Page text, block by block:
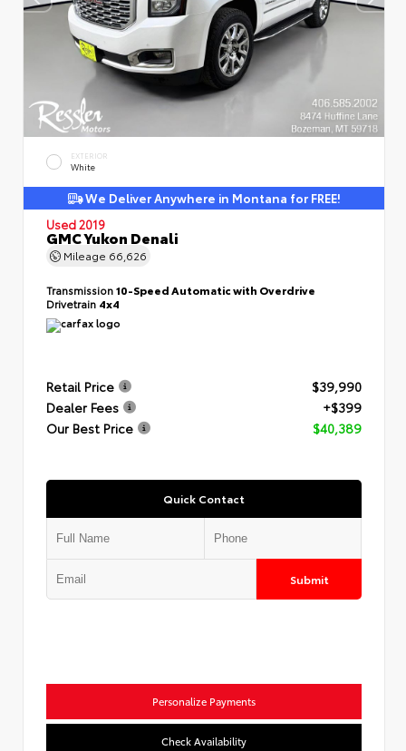
EXTERIOR
White
We Deliver Anywhere in Montana for FREE!
Used 2019
GMC Yukon Denali
Mileage 66,626
Transmission10-Speed Automatic with Overdrive
Drivetrain 4x4
Retail Price
$39,990
Dealer Fees
+$399
Our Best Price
$40,389
Quick Contact
Submit
Personalize Payments
Check Availability